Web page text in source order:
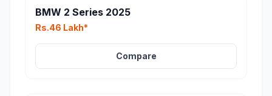
BMW 2 Series 2025
Rs.46 Lakh*
Compare